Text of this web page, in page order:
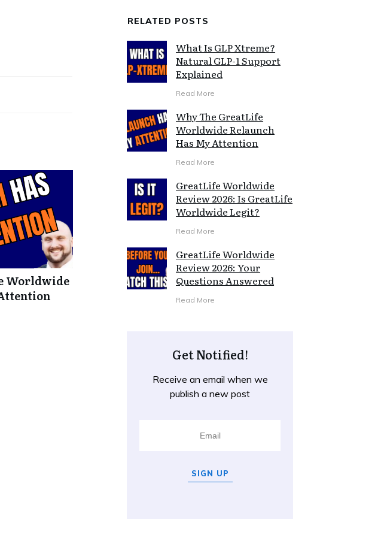
Worldwide
RELATED POSTS
What Is GLP Xtreme?
Natural GLP-1 Support
Explained
Read More
Why The GreatLife
Worldwide Relaunch
Has My Attention
Read More
GreatLife Worldwide
Review 2026: Is GreatLife
Worldwide Legit?
Read More
GreatLife Worldwide
Review 2026: Your
Questions Answered
Read More
Get Notified!
Receive an email when we
publish a new post
SIGN UP